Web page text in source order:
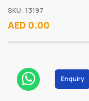
SKU: 13197
AED 0.00
Enquiry